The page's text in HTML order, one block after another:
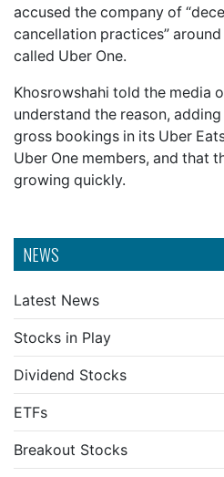
NEWS
Latest News
Stocks in Play
Dividend Stocks
ETFs
Breakout Stocks
accused the company of
cancellation practices”
called Uber One.
Khosrowshahi told the media
understand the reason,
gross bookings in its Uber
Uber One members, and that
growing quickly.